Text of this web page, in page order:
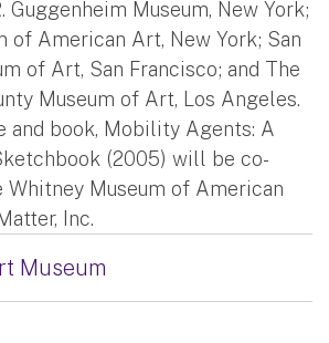
Guggenheim Museum, New York;
of American Art, New York; San
of Art, San Francisco; and The
Museum of Art, Los Angeles.
and book, Mobility Agents: A
(2005) will be co-
Whitney Museum of American
Inc.
Museum